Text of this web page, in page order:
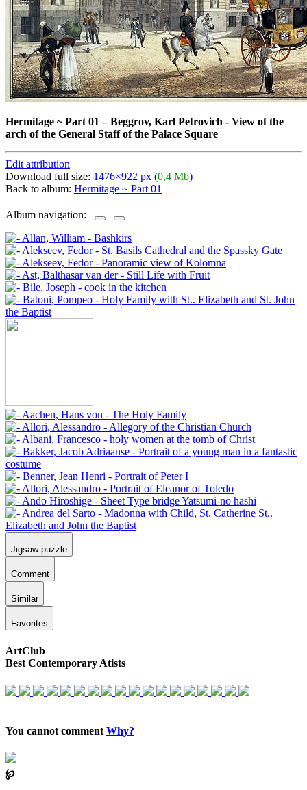
Hermitage ~ Part 01 –Beggrov, Karl Petrovich - View of the
arch of the General Staff of the Palace Square
Edit attribution
Download full size: 1476×922 px (0,4 Mb)
Back to album: Hermitage ~ Part 01
Album navigation:
Jigsaw puzzle
Comment
Similar
Favorites
ArtClub
Best Contemporary Atists
You cannot comment Why?
℘